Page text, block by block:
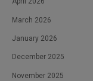
March 2026
January 2026
December 2025
November 2025